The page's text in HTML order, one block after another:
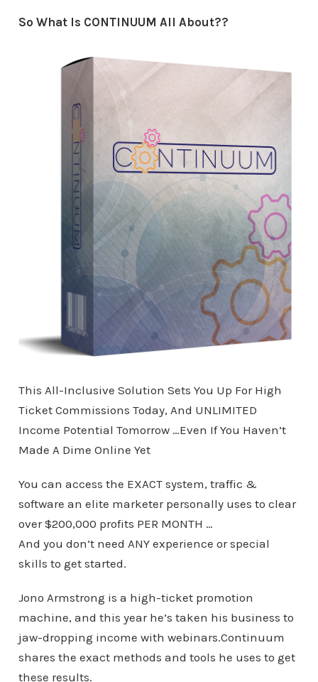
So What Is CONTINUUM All About??
This All-Inclusive Solution Sets You Up For High
Ticket Commissions Today, And UNLIMITED
Income Potential Tomorrow …Even If You Haven’t
Made A Dime Online Yet
You can access the EXACT system, traffic &
software an elite marketer personally uses to clear
over $200,000 profits PER MONTH …
And you don’t need ANY experience or special
skills to get started.
Jono Armstrong is a high-ticket promotion
machine, and this year he’s taken his business to
jaw-dropping income with webinars.Continuum
shares the exact methods and tools he uses to get
these results.